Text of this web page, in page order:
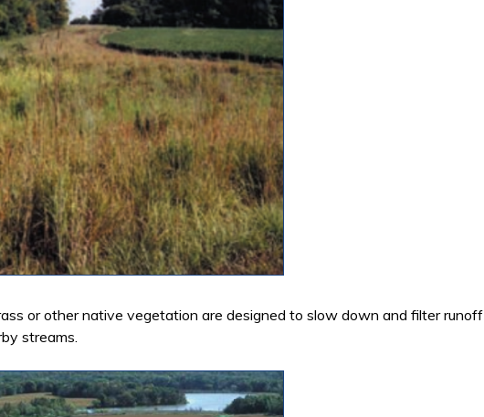
or other native vegetation are designed to slow down and filter runoff
streams.